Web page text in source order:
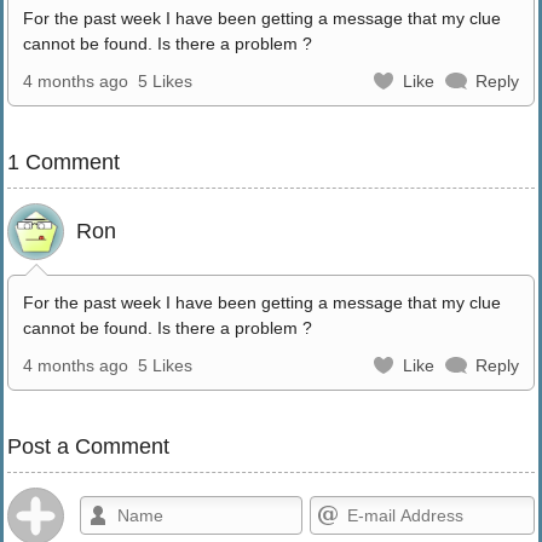
For the past week I have been getting a message that my clue
cannot be found. Is there a problem ?
4 months ago 5 Likes Like Reply
1 Comment
Ron
For the past week I have been getting a message that my clue
cannot be found. Is there a problem ?
4 months ago 5 Likes Like Reply
Post a Comment